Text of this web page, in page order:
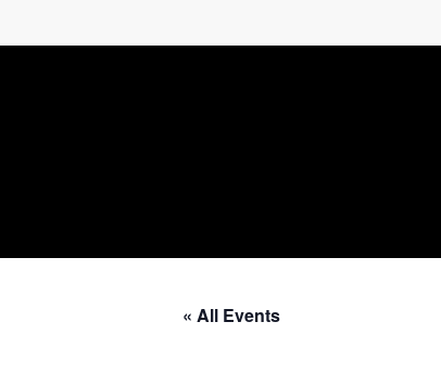
« All Events